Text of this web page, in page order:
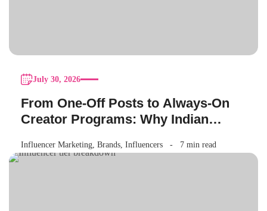
July 30, 2026
From One-Off Posts to Always-On
Creator Programs: Why Indian
Influencer Marketing Brands Influencers 7 min read